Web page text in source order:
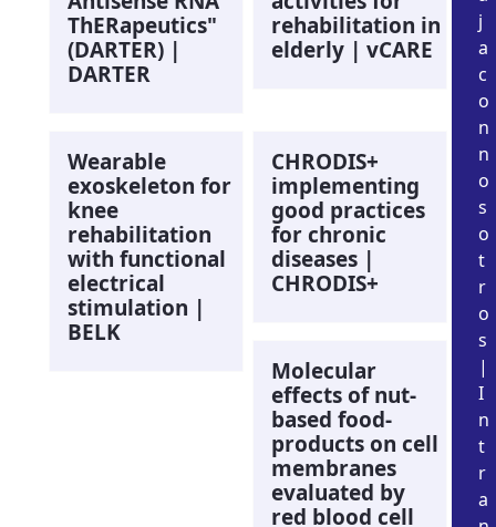
ThERapeutics"
(DARTER) |
DARTER
rehabilitation in
elderly | vCARE
Wearable
exoskeleton for
knee
rehabilitation
with functional
electrical
stimulation |
BELK
CHRODIS+
implementing
good practices
for chronic
diseases |
CHRODIS+
Molecular
effects of nut-
based food-
products on cell
membranes
evaluated by
red blood cell
j
a
c
o
n
n
o
s
o
t
r
o
s
|
I
n
t
r
a